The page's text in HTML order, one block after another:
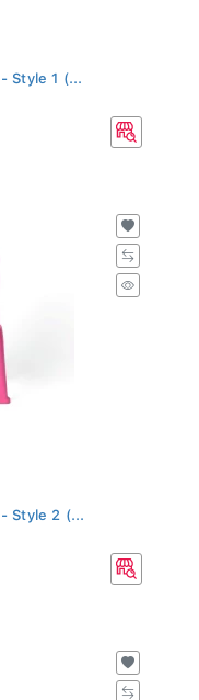
Style 1 (...
Style 2 (...